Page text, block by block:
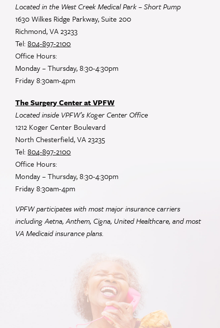
Located in the West Creek Medical Park – Short Pump
1630 Wilkes Ridge Parkway, Suite 200
Richmond, VA 23233
Tel:804-897-2100
Office Hours:
Monday – Thursday, 8:30-4:30pm
Friday 8:30am-4pm
The Surgery Center at VPFW
Located inside VPFW’s Koger Center Office
1212 Koger Center Boulevard
North Chesterfield, VA 23235
Tel:804-897-2100
Office Hours:
Monday – Thursday, 8:30-4:30pm
Friday 8:30am-4pm
VPFW participates with most major insurance carriers
including Aetna, Anthem, Cigna, United Healthcare, and most
VAMedicaid insurance plans.